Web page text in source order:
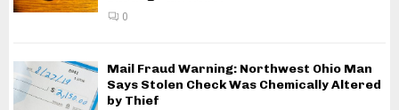
0
Mail Fraud Warning: Northwest Ohio Man
Says Stolen Check Was Chemically Altered
by Thief